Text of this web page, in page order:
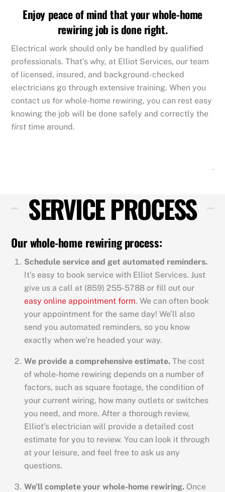
Enjoy peace of mind that your whole-home
rewiring job is done right.
Electrical work should only be handled by qualified
professionals. That’s why, at Elliot Services, our team
of licensed, insured, and background-checked
electricians go through extensive training. When you
contact us for whole-home rewiring, you can rest easy
knowing the job will be done safely and correctly the
first time around.
SERVICE PROCESS
Our whole-home rewiring process:
Schedule service and get automated reminders.
It’s easy to book service with Elliot Services. Just
give us a call at (859) 255-5788 or fill out our
easy online appointment form. We can often book
your appointment for the same day! We’ll also
send you automated reminders, so you know
exactly when we’re headed your way.
We provide a comprehensive estimate. The cost
of whole-home rewiring depends on a number of
factors, such as square footage, the condition of
your current wiring, how many outlets or switches
you need, and more. After a thorough review,
Elliot’s electrician will provide a detailed cost
estimate for you to review. You can look it through
at your leisure, and feel free to ask us any
questions.
We’ll complete your whole-home rewiring. Once